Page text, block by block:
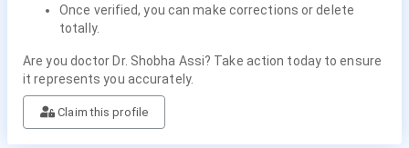
Once verified, you can make corrections or delete
totally.
Are you doctor Dr. Shobha Assi? Take action today to ensure
it represents you accurately.
Claim this profile